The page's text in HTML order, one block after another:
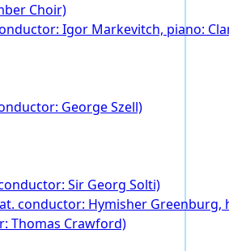
Choir)
Igor Markevitch, piano:
George Szell)
Sir Georg Solti)
conductor: Hymisher Greenburg,
Thomas Crawford)